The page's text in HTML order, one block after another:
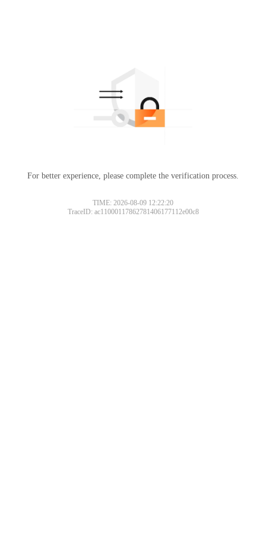
For better experience, please complete the verification process.
TIME: 2026-08-09 12:22:20
TraceID: ac11000117862781406177112e00c8